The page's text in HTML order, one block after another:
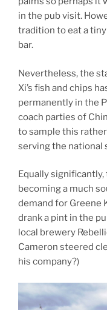
in the pub visit.
tradition to eat a
bar.
Nevertheless, the
Xi’s fish and chips
permanently in the
coach parties of
to sample this
serving the national
Equally
becoming a much
demand for Greene
drank a pint in the
local brewery
Cameron steered
his company?)